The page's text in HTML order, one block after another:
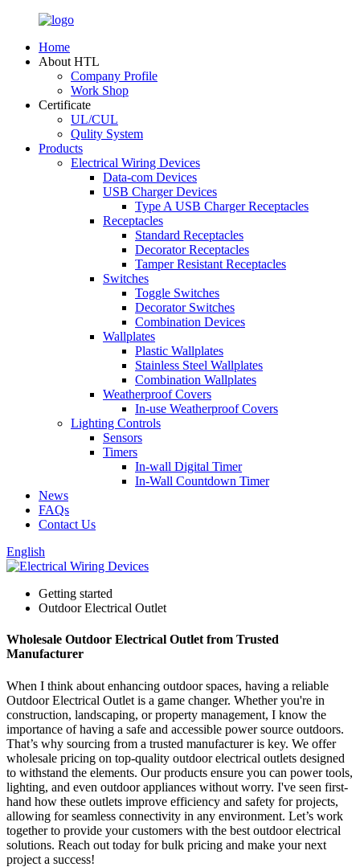
Home
About HTL
Company Profile
Work Shop
Certificate
UL/CUL
Qulity System
Products
Electrical Wiring Devices
Data-com Devices
USB Charger Devices
Type A USB Charger Receptacles
Receptacles
Standard Receptacles
Decorator Receptacles
Tamper Resistant Receptacles
Switches
Toggle Switches
Decorator Switches
Combination Devices
Wallplates
Plastic Wallplates
Stainless Steel Wallplates
Combination Wallplates
Weatherproof Covers
In-use Weatherproof Covers
Lighting Controls
Sensors
Timers
In-wall Digital Timer
In-Wall Countdown Timer
News
FAQs
Contact Us
English
Getting started
Outdoor Electrical Outlet
Wholesale Outdoor Electrical Outlet from Trusted
Manufacturer
When I think about enhancing outdoor spaces, having a reliable
Outdoor Electrical Outlet is a game changer. Whether you're in
construction, landscaping, or property management, I know the
importance of having a safe and accessible power source outdoors.
That’s why sourcing from a trusted manufacturer is key. We offer
wholesale pricing on top-quality outdoor electrical outlets designed
to withstand the elements. Our products ensure you can power tools,
lighting, and even outdoor appliances without worry. I've seen first-
hand how these outlets improve efficiency and safety for projects,
allowing for seamless connectivity in any environment. Let’s work
together to provide your customers with the best outdoor electrical
solutions. Reach out today for bulk pricing and make your next
project a success!